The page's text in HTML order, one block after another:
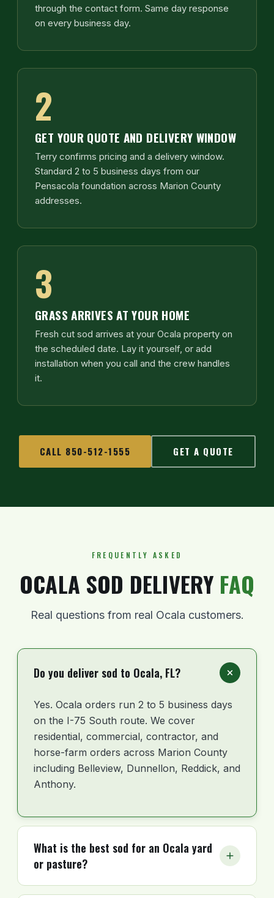
through the contact form. Same day response
on every business day.
2
GET YOUR QUOTE AND DELIVERY WINDOW
Terry confirms pricing and a delivery window.
Standard 2 to 5 business days from our
Pensacola foundation across Marion County
addresses.
3
GRASS ARRIVES AT YOUR HOME
Fresh cut sod arrives at your Ocala property on
the scheduled date. Lay it yourself, or add
installation when you call and the crew handles
it.
CALL 850-512-1555 GET A QUOTE
FREQUENTLY ASKED
OCALA SOD DELIVERY FAQ
Real questions from real Ocala customers.
Do you deliver sod to Ocala, FL?
Yes. Ocala orders run 2 to 5 business days
on the I-75 South route. We cover
residential, commercial, contractor, and
horse-farm orders across Marion County
including Belleview, Dunnellon, Reddick, and
Anthony.
What is the best sod for an Ocala yard
or pasture?
For most Ocala residential lots, Floratam St.